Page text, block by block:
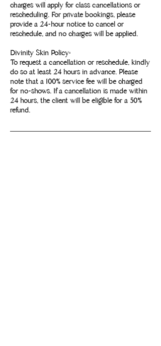
charges will apply for class cancellations or
rescheduling. For private bookings, please
provide a 24-hour notice to cancel or
reschedule, and no charges will be applied.
Divinity Skin Policy:
To request a cancellation or reschedule, kindly
do so at least 24 hours in advance. Please
note that a 100% service fee will be charged
for no-shows. If a cancellation is made within
24 hours, the client will be eligible for a 50%
refund.